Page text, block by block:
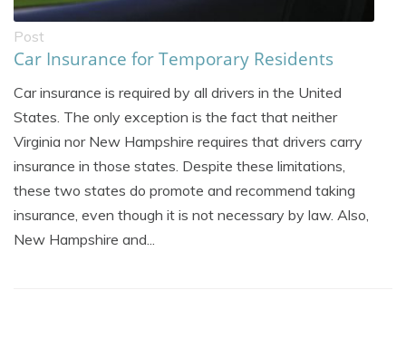
Post
Car Insurance for Temporary Residents
Car insurance is required by all drivers in the United
States. The only exception is the fact that neither
Virginia nor New Hampshire requires that drivers carry
insurance in those states. Despite these limitations,
these two states do promote and recommend taking
insurance, even though it is not necessary by law. Also,
New Hampshire and...